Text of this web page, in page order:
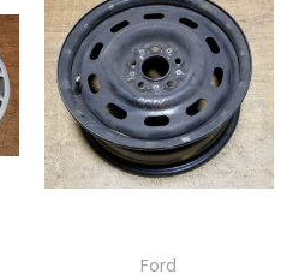
Ford